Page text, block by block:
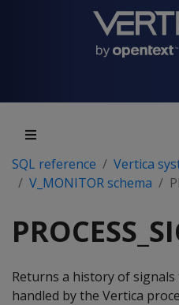
SQL reference
Vertica
V_MONITOR schema
Returns a history of
handled by the Vertica